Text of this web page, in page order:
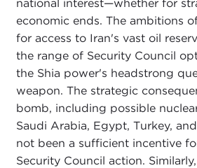
national interest—whether for
economic ends. The ambitions
for access to Iran's vast oil
the range of Security Council
the Shia power's headstrong
weapon. The strategic
bomb, including possible
Saudi Arabia, Egypt, Turkey,
not been a sufficient incentive
Security Council action.